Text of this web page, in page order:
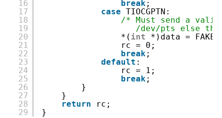
16
17
18
19
20
21
22
23
24
25
26
27
28
29
break;
case TIOCGPTN:
/* Must send a
/dev/pts else
*( int
*)data =
rc = 0;
break;
default :
rc = 1;
break;
}
}
return
rc;
}